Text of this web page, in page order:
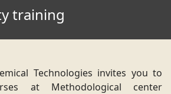
training
Technologies invites you to
at Methodological center